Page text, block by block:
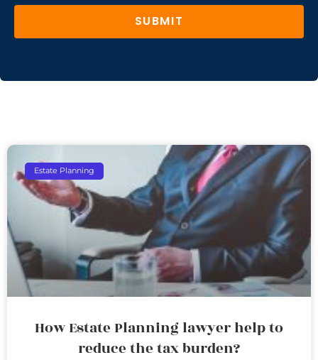
SUBMIT
Estate Planning
How Estate Planning lawyer help to
reduce the tax burden?